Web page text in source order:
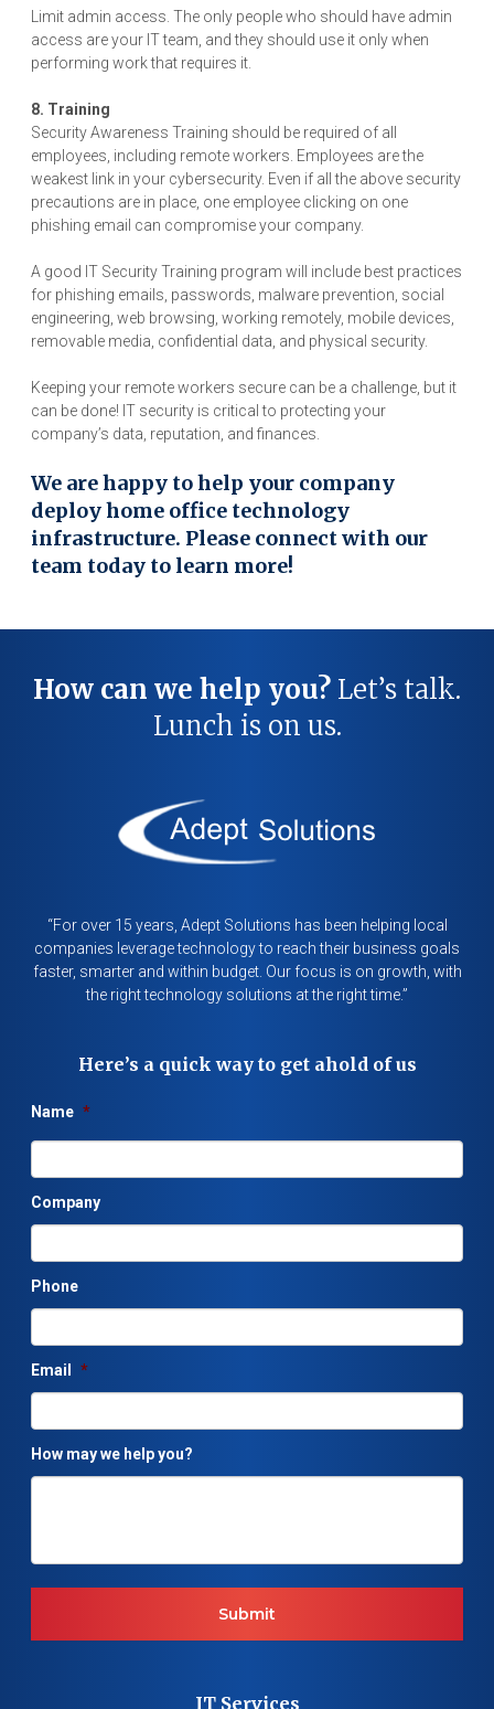
Limit admin access. The only people who should have admin
access are your IT team, and they should use it only when
performing work that requires it.
8. Training
Security Awareness Training should be required of all
employees, including remote workers. Employees are the
weakest link in your cybersecurity. Even if all the above security
precautions are in place, one employee clicking on one
phishing email can compromise your company.
A good IT Security Training program will include best practices
for phishing emails, passwords, malware prevention, social
engineering, web browsing, working remotely, mobile devices,
removable media, confidential data, and physical security.
Keeping your remote workers secure can be a challenge, but it
can be done! IT security is critical to protecting your
company’s data, reputation, and finances.
We are happy to help your company
deploy home office technology
infrastructure. Please connect with our
team today to learn more!
How can we help you? Let’s talk.
Lunch is on us.
“For over 15 years, Adept Solutions has been helping local
companies leverage technology to reach their business goals
faster, smarter and within budget. Our focus is on growth, with
the right technology solutions at the right time.”
Here’s a quick way to get ahold of us
Name *
Company
Phone
Email *
How may we help you?
IT Services